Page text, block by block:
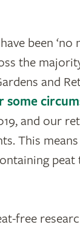
have been ‘no
the
and
some
and our
This
free